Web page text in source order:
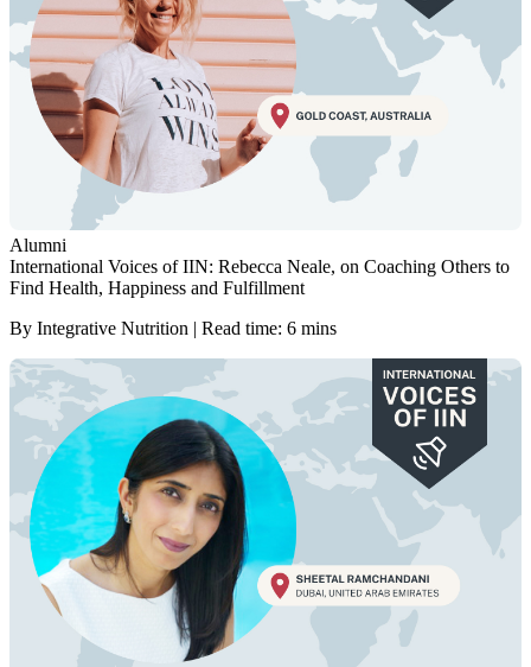
Alumni
International Voices of IIN: Rebecca Neale, on Coaching Others to
Find Health, Happiness and Fulfillment
By Integrative Nutrition | Read time: 6 mins